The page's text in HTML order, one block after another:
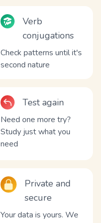
Verb
conjugations
Check patterns until it's
second nature
Test again
Need one more try?
Study just what you
need
Private and
secure
Your data is yours. We